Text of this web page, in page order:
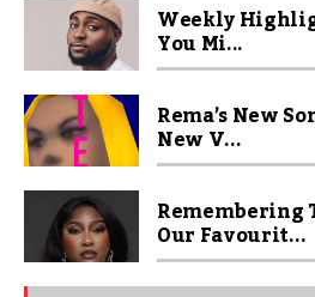
Weekly
You Mi...
Rema’s New
New V...
Remembering
Our Favourit...